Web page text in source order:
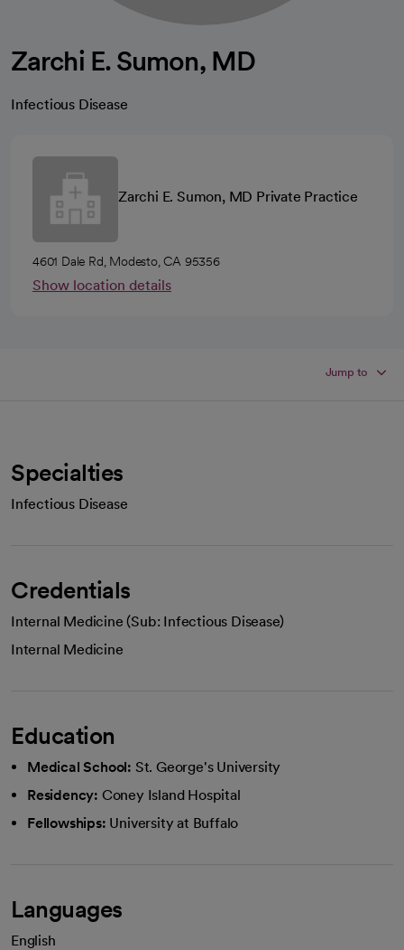
Zarchi E. Sumon, MD
Infectious Disease
Zarchi E. Sumon, MD Private Practice
4601 Dale Rd, Modesto, CA 95356
Show location details
Jump to
Specialties
Infectious Disease
Credentials
Internal Medicine (Sub: Infectious Disease)
Internal Medicine
Education
Medical School: St. George's University
Residency: Coney Island Hospital
Fellowships: University at Buffalo
Languages
English